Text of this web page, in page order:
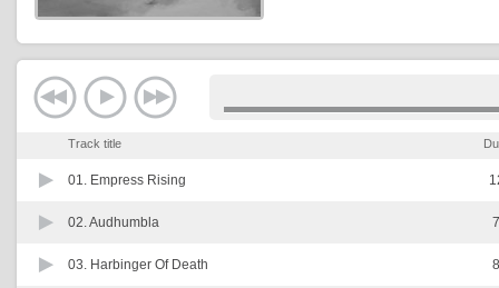
Track title
01. Empress Rising
02.Audhumbla
03. Harbinger Of Death